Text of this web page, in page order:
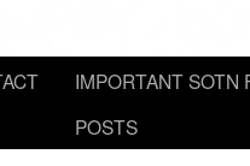
IMPORTANT SOTN
POSTS